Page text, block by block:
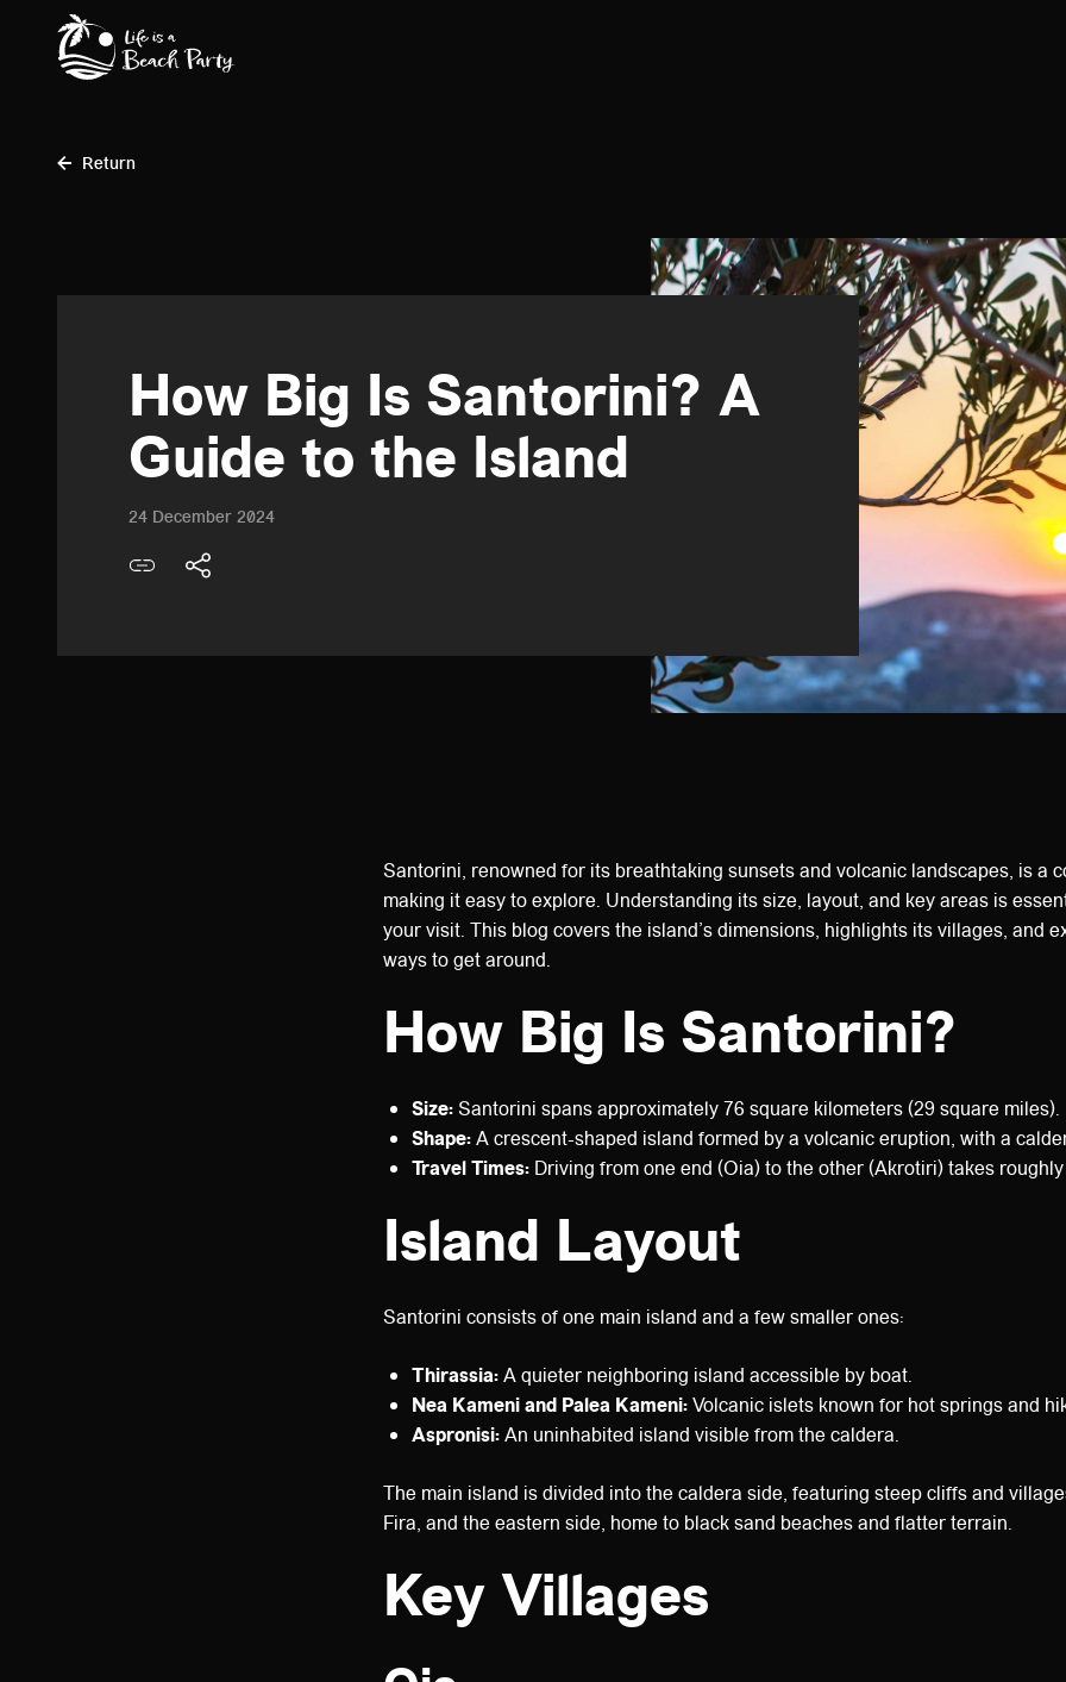
to
main
Return
How Big Is Santorini? A
Guide to the Island
24 December 2024
Santorini, renowned for its breathtaking sunsets and volcanic landscapes, is a
making it easy to explore. Understanding its size, layout, and key areas is
your visit. This blog covers the island’s dimensions, highlights its villages, and
ways to get around.
How Big Is Santorini?
Size:Santorini spans approximately 76 square kilometers (29 square miles).
Shape:A crescent-shaped island formed by a volcanic eruption, with a
Travel Times: Driving from one end (Oia) to the other (Akrotiri) takes
Island Layout
Santorini consists of one main island and a few smaller ones:
Thirassia:A quieter neighboring island accessible by boat.
Nea Kameni and Palea Kameni:Volcanic islets known for hot springs and
Aspronisi:An uninhabited island visible from the caldera.
The main island is divided into the caldera side, featuring steep cliffs and
Fira, and the eastern side, home to black sand beaches and flatter terrain.
Key Villages